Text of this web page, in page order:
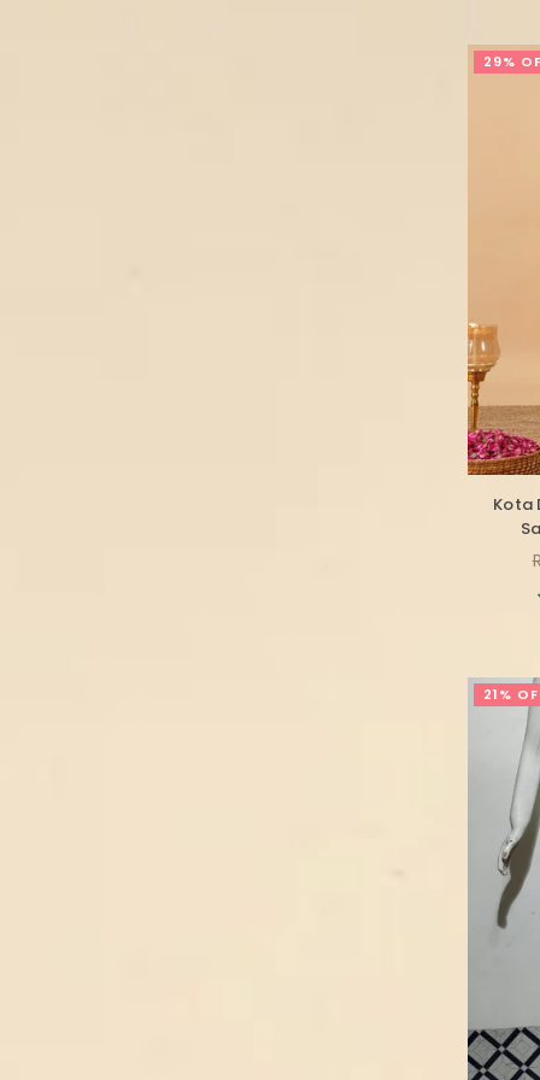
29%
Kota
21%